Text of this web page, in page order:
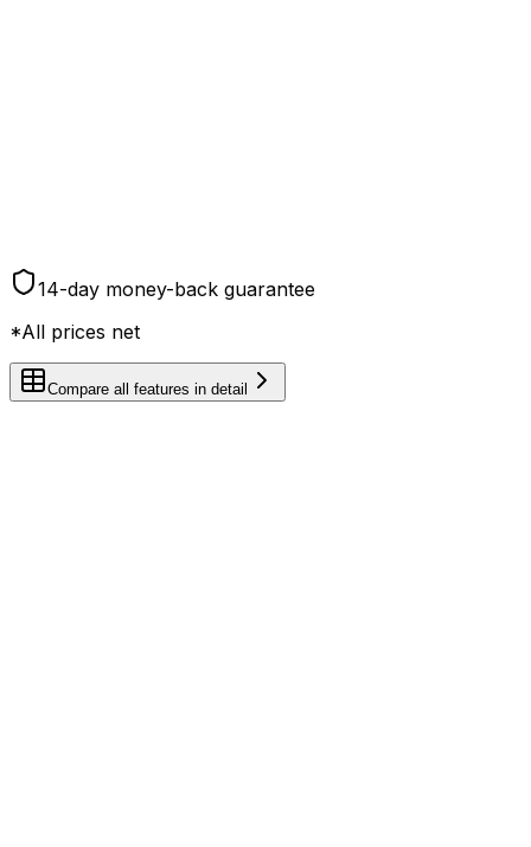
14-day money-back guarantee
*All prices net
Compare all features in detail